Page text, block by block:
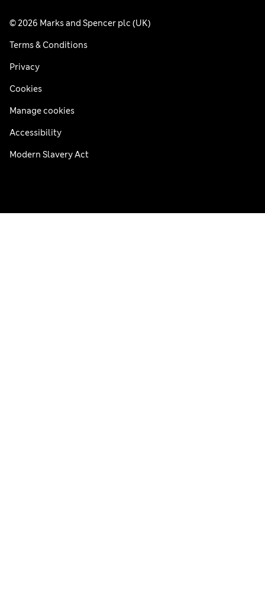
© 2026 Marks and Spencer plc (UK)
Terms & Conditions
Privacy
Cookies
Manage cookies
Accessibility
Modern Slavery Act